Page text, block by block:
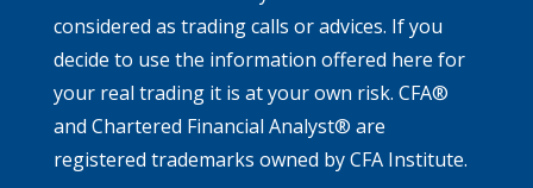
considered as trading calls or advices. If you
decide to use the information offered here for
your real trading it is at your own risk. CFA®
and Chartered Financial Analyst® are
registered trademarks owned by CFA Institute.